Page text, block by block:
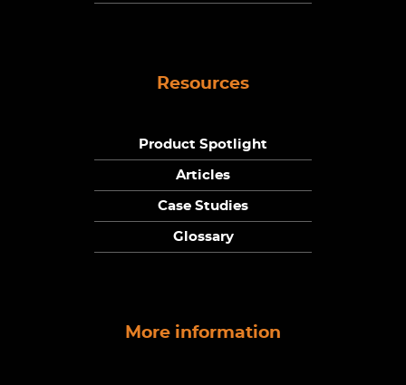
Resources
Product Spotlight
Articles
Case Studies
Glossary
More information